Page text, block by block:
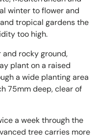
winter to flower and
tropical gardens the
too high.
rocky ground,
plant on a raised
a wide planting area
75mm deep, clear of
a week through the
tree carries more